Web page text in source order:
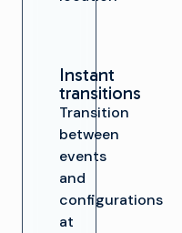
Instant
transitions
Transition
between
events
and
configurations
at